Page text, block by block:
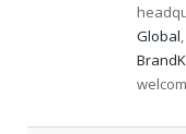
Global,